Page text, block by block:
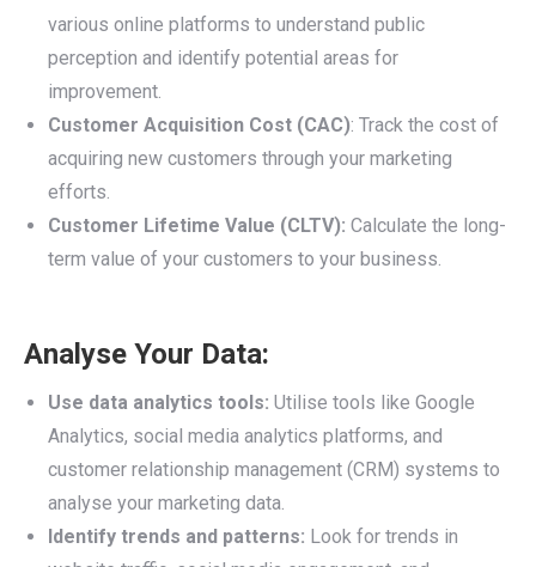
various online platforms to understand public
perception and identify potential areas for
improvement.
Customer Acquisition Cost (CAC): Track the cost of
acquiring new customers through your marketing
efforts.
Customer Lifetime Value (CLTV): Calculate the long-
term value of your customers to your business.
Analyse Your Data:
Use data analytics tools: Utilise tools like Google
Analytics, social media analytics platforms, and
customer relationship management (CRM) systems to
analyse your marketing data.
Identify trends and patterns: Look for trends in